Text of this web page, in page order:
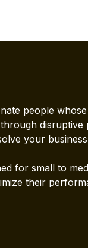
people
disruptive
your
for small to
their